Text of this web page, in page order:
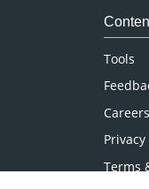
Tools
Careers
Terms